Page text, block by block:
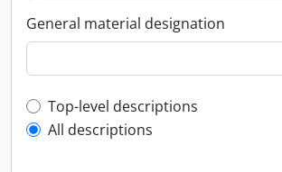
General material designation
Top-level description filter
Top-level descriptions
All descriptions